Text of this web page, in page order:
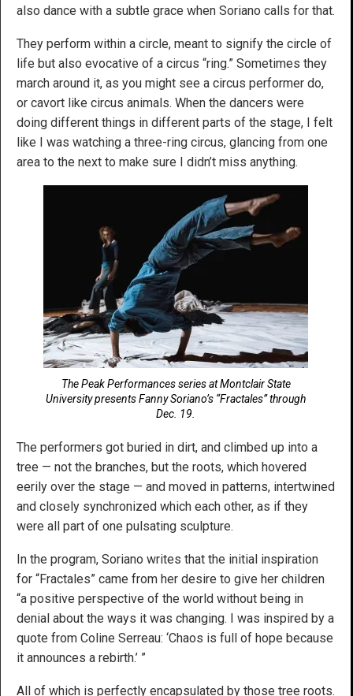
also dance with a subtle grace when Soriano calls for that.
They perform within a circle, meant to signify the circle of
life but also evocative of a circus “ring.” Sometimes they
march around it, as you might see a circus performer do,
or cavort like circus animals. When the dancers were
doing different things in different parts of the stage, I felt
like I was watching a three-ring circus, glancing from one
area to the next to make sure I didn’t miss anything.
The Peak Performances series at Montclair State
University presents Fanny Soriano’s “Fractales” through
Dec. 19.
The performers got buried in dirt, and climbed up into a
tree — not the branches, but the roots, which hovered
eerily over the stage — and moved in patterns, intertwined
and closely synchronized which each other, as if they
were all part of one pulsating sculpture.
In the program, Soriano writes that the initial inspiration
for “Fractales” came from her desire to give her children
“a positive perspective of the world without being in
denial about the ways it was changing. I was inspired by a
quote from Coline Serreau: ‘Chaos is full of hope because
it announces a rebirth.’ ”
All of which is perfectly encapsulated by those tree roots.